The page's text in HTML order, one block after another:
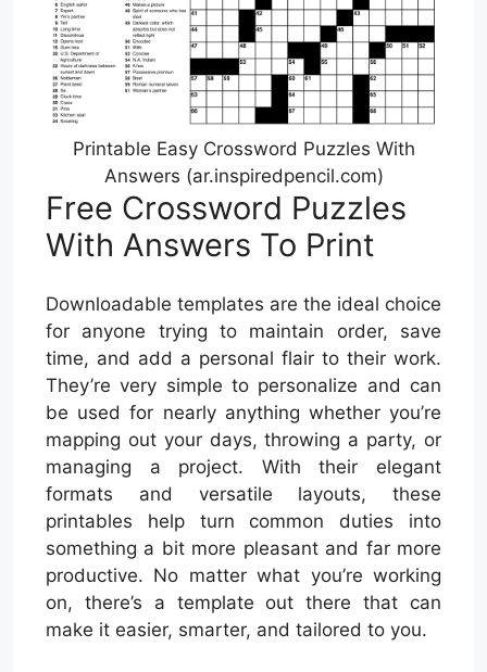
Printable Easy Crossword Puzzles With
Answers (ar.inspiredpencil.com)
Free Crossword Puzzles
With Answers To Print
Downloadable templates are the ideal choice
for anyone trying to maintain order, save
time, and add a personal flair to their work.
They’re very simple to personalize and can
be used for nearly anything whether you’re
mapping out your days, throwing a party, or
managing a project. With their elegant
formats and versatile layouts, these
printables help turn common duties into
something a bit more pleasant and far more
productive. No matter what you’re working
on, there’s a template out there that can
make it easier, smarter, and tailored to you.